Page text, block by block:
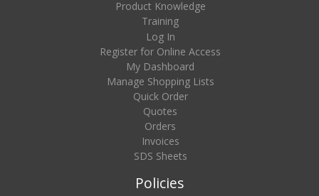
Product Knowledge
Training
Log In
Register for Online Access
My Dashboard
Manage Shopping Lists
Quick Order
Quotes
Orders
Invoices
SDS Sheets
Policies